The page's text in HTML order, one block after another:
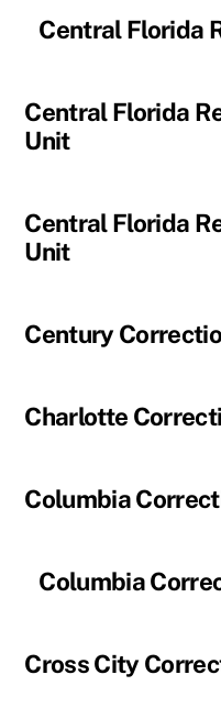
Central Florida
Central Florida
Unit
Central Florida
Unit
Century
Charlotte
Columbia
Columbia
Cross City